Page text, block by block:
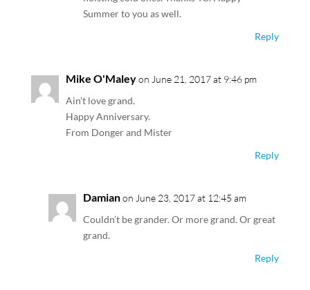
Summer to you as well.
Reply
Mike O'Maleyon June 21, 2017 at 9:46 pm
Ain’t love grand.
Happy Anniversary.
From Donger and Mister
Reply
Damianon June 23, 2017 at 12:45 am
Couldn’t be grander. Or more grand. Or great
grand.
Reply